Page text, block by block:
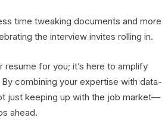
time tweaking documents and more
the interview invites rolling in.
resume for you; it’s here to amplify
combining your expertise with data-
just keeping up with the job market—
ahead.